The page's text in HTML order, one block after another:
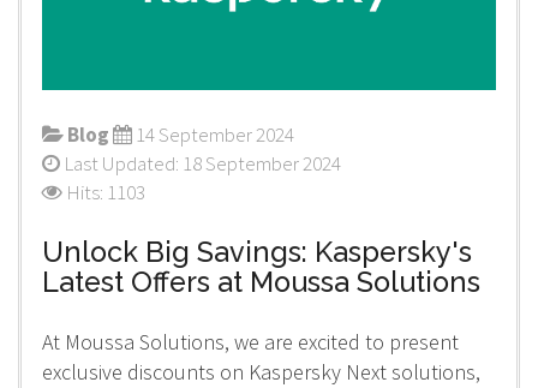
Blog
14 September 2024
Last Updated: 18 September 2024
Hits: 1103
Unlock Big Savings: Kaspersky's
Latest Offers at Moussa Solutions
At Moussa Solutions, we are excited to present
exclusive discounts on Kaspersky Next solutions,